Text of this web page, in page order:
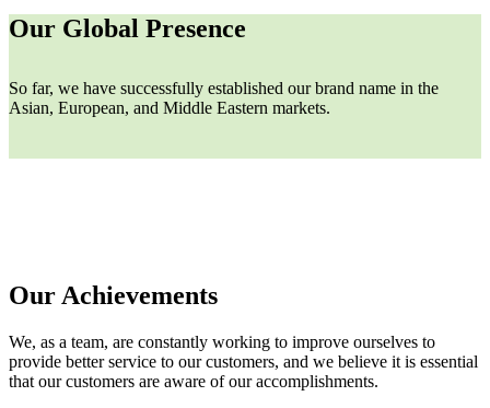
Our Global Presence
So far, we have successfully established our brand name in the
Asian, European, and Middle Eastern markets.
Our Achievements
We, as a team, are constantly working to improve ourselves to
provide better service to our customers, and we believe it is essential
that our customers are aware of our accomplishments.